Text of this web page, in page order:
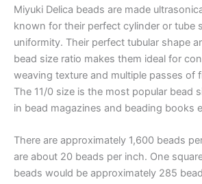
Miyuki Delica beads are made
known for their perfect cylinder or tube
uniformity. Their perfect tubular shape
bead size ratio makes them ideal for
weaving texture and multiple passes of
The 11/0 size is the most popular bead
in bead magazines and beading books
There are approximately 1,600 beads
are about 20 beads per inch. One
beads would be approximately 285